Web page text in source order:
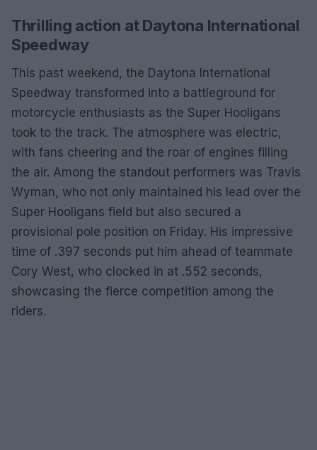
Thrilling action at Daytona International
Speedway
This past weekend, the Daytona International
Speedway transformed into a battleground for
motorcycle enthusiasts as the Super Hooligans
took to the track. The atmosphere was electric,
with fans cheering and the roar of engines filling
the air. Among the standout performers was Travis
Wyman, who not only maintained his lead over the
Super Hooligans field but also secured a
provisional pole position on Friday. His impressive
time of .397 seconds put him ahead of teammate
Cory West, who clocked in at .552 seconds,
showcasing the fierce competition among the
riders.